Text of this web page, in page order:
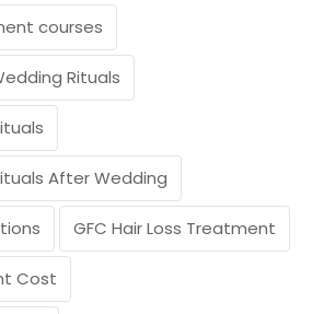
courses
Rituals
After Wedding
GFC Hair Loss Treatment
Cost